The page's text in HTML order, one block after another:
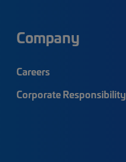
Company
Careers
Corporate Responsibility